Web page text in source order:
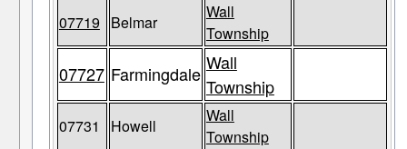
07719 Belmar
Wall
Township
07727 Farmingdale Wall
Township
07731 Howell
Wall
Township